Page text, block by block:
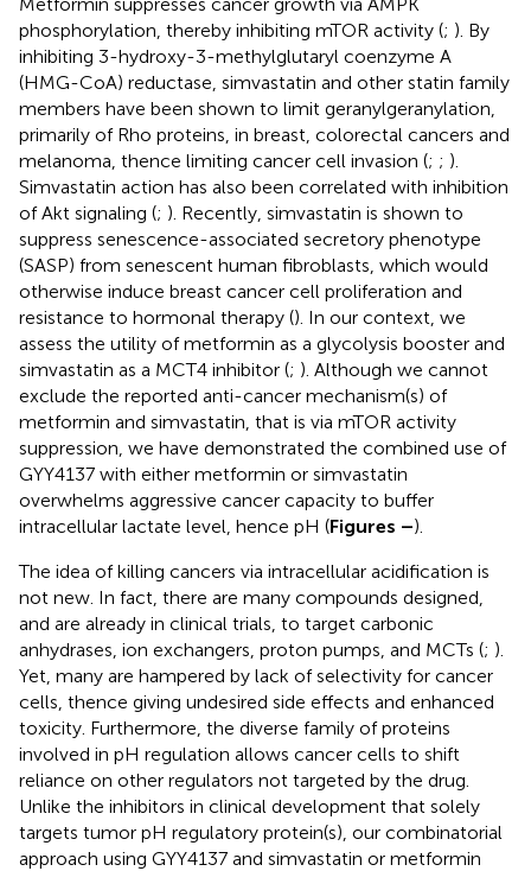
phosphorylation, thereby inhibiting mTOR activity (; ). By
inhibiting 3-hydroxy-3-methylglutaryl coenzyme A
(HMG-CoA) reductase, simvastatin and other statin family
members have been shown to limit geranylgeranylation,
primarily of Rho proteins, in breast, colorectal cancers and
melanoma, thence limiting cancer cell invasion (; ; ).
Simvastatin action has also been correlated with inhibition
of Akt signaling (; ). Recently, simvastatin is shown to
suppress senescence-associated secretory phenotype
(SASP) from senescent human fibroblasts, which would
otherwise induce breast cancer cell proliferation and
resistance to hormonal therapy (). In our context, we
assess the utility of metformin as a glycolysis booster and
simvastatin as a MCT4 inhibitor (; ). Although we cannot
exclude the reported anti-cancer mechanism(s) of
metformin and simvastatin, that is via mTOR activity
suppression, we have demonstrated the combined use of
GYY4137 with either metformin or simvastatin
overwhelms aggressive cancer capacity to buffer
intracellular lactate level, hence pH (Figures –).
The idea of killing cancers via intracellular acidification is
not new. In fact, there are many compounds designed,
and are already in clinical trials, to target carbonic
anhydrases, ion exchangers, proton pumps, and MCTs (; ).
Yet, many are hampered by lack of selectivity for cancer
cells, thence giving undesired side effects and enhanced
toxicity. Furthermore, the diverse family of proteins
involved in pH regulation allows cancer cells to shift
reliance on other regulators not targeted by the drug.
Unlike the inhibitors in clinical development that solely
targets tumor pH regulatory protein(s), our combinatorial
approach using GYY4137 and simvastatin or metformin